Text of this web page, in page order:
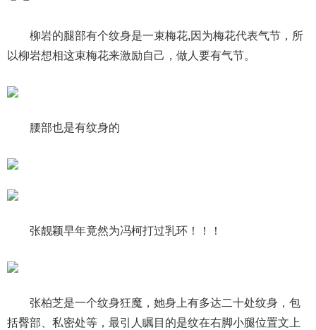
柳岩的腿部有个纹身是一束梅花,因为梅花代表气节，所
以柳岩想相这束梅花来激励自己，做人要有气节。
腰部也是有纹身的
张靓颖早年竟然为冯柯打过乳环！！！
张柏芝是一个纹身狂魔，她身上有多达二十处纹身，包
括臀部、私密处等，最引人瞩目的是纹在右脚小腿位置文上